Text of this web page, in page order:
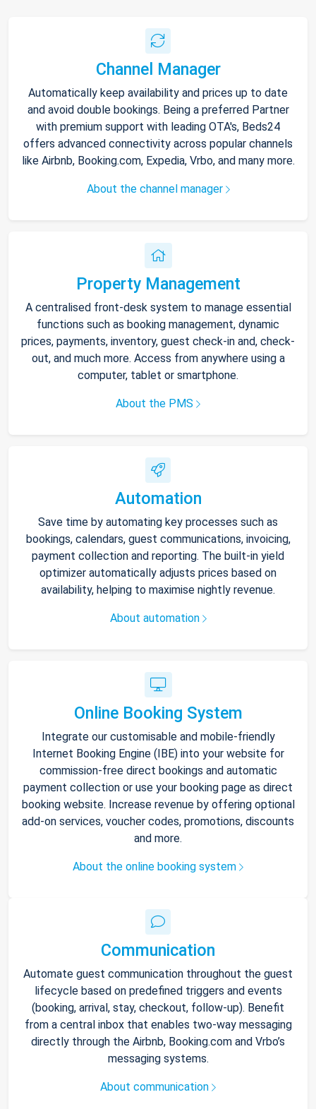
Channel Manager
Automatically keep availability and prices up to date
and avoid double bookings. Being a preferred Partner
with premium support with leading OTA's, Beds24
offers advanced connectivity across popular channels
like Airbnb, Booking.com, Expedia, Vrbo, and many more.
About the channel manager
Property Management
A centralised front-desk system to manage essential
functions such as booking management, dynamic
prices, payments, inventory, guest check-in and, check-
out, and much more. Access from anywhere using a
computer, tablet or smartphone.
About the PMS
Automation
Save time by automating key processes such as
bookings, calendars, guest communications, invoicing,
payment collection and reporting. The built-in yield
optimizer automatically adjusts prices based on
availability, helping to maximise nightly revenue.
About automation
Online Booking System
Integrate our customisable and mobile-friendly
Internet Booking Engine (IBE) into your website for
commission-free direct bookings and automatic
payment collection or use your booking page as direct
booking website. Increase revenue by offering optional
add-on services, voucher codes, promotions, discounts
and more.
About the online booking system
Communication
Automate guest communication throughout the guest
lifecycle based on predefined triggers and events
(booking, arrival, stay, checkout, follow-up). Benefit
from a central inbox that enables two-way messaging
directly through the Airbnb, Booking.com and Vrbo’s
messaging systems.
About communication